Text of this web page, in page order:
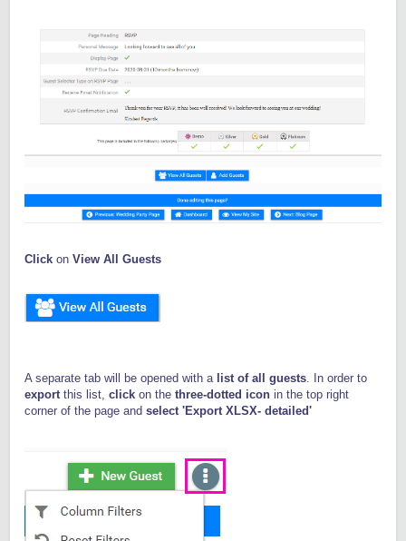
Click on View All Guests
A separate tab will be opened with a list of all guests. In order to
exportthis list, click on the three-dotted icon in the top right
corner of the page and select 'Export XLSX- detailed'